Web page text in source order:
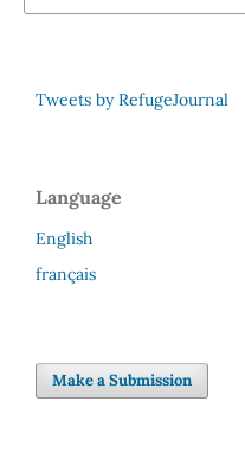
Tweets by RefugeJournal
Language
English
français
Make a Submission